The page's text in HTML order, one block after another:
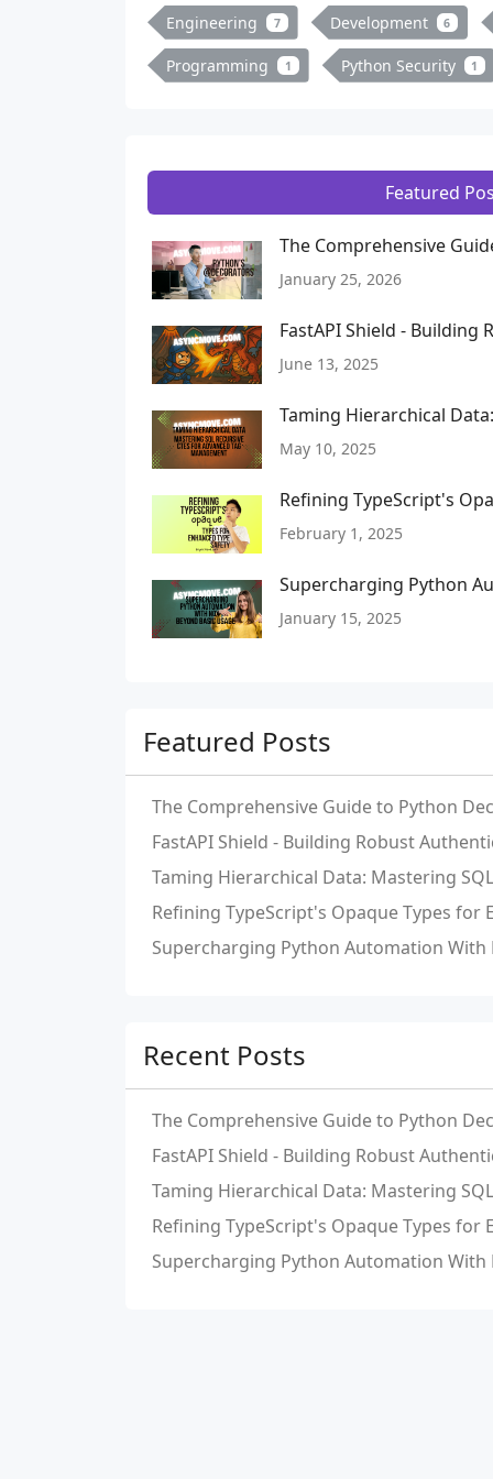
Engineering 7 Development 6
Programming 1 Python Security 1
Featured
The Comprehensive
January 25, 2026
FastAPI Shield -
June 13, 2025
Taming Hierarchical
May 10, 2025
Refining TypeScript's
February 1, 2025
Supercharging Python
January 15, 2025
Featured Posts
The Comprehensive Guide to Python
FastAPI Shield - Building Robust
Taming Hierarchical Data: Mastering
Refining TypeScript's Opaque Types for
Supercharging Python Automation With
Recent Posts
The Comprehensive Guide to Python
FastAPI Shield - Building Robust
Taming Hierarchical Data: Mastering
Refining TypeScript's Opaque Types for
Supercharging Python Automation With